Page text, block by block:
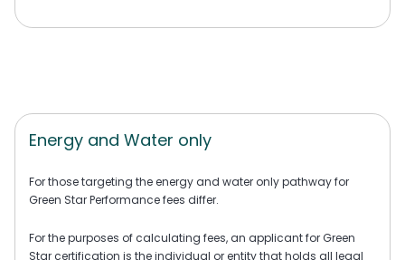
Energy and Water only
For those targeting the energy and water only pathway for
Green Star Performance fees differ.
For the purposes of calculating fees, an applicant for Green
Star certification is the individual or entity that holds all legal